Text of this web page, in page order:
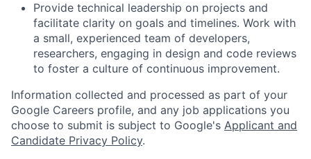
Provide technical leadership on projects and
facilitate clarity on goals and timelines. Work with
a small, experienced team of developers,
researchers, engaging in design and code reviews
to foster a culture of continuous improvement.
Information collected and processed as part of your
Google Careers profile, and any job applications you
choose to submit is subject to Google's Applicant and
Candidate Privacy Policy.